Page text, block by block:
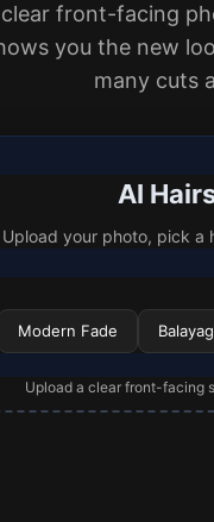
front-facing
you the new
many cuts
AI
Upload your photo, pick a
Modern Fade
Upload a clear front-facing